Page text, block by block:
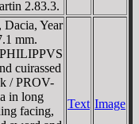
2.83.3.
Year
mm.
PHILIPPVS
cuirassed
/ PROV-
in long
facing,
Text Image